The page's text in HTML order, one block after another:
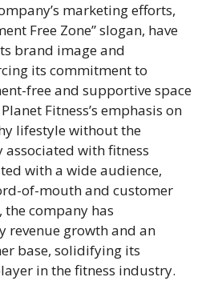
marketing efforts,
Free Zone” slogan, have
brand image and
its commitment to
free and supportive space
Fitness’s emphasis on
lifestyle without the
with fitness
with a wide audience,
of-mouth and customer
the company has
revenue growth and an
base, solidifying its
in the fitness industry.